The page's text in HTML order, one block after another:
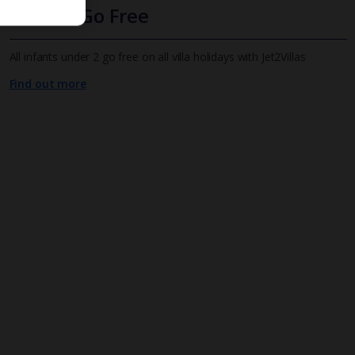
Infants Go Free
All infants under 2 go free on all villa holidays with Jet2Villas
Find out more